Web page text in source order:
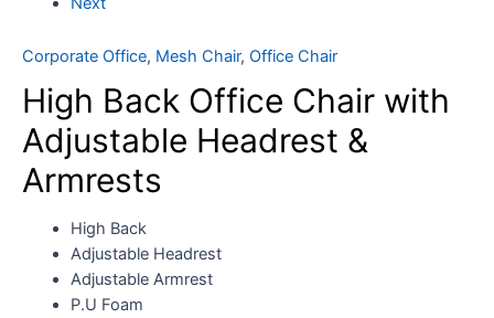
Corporate Office, Mesh Chair, Office Chair
High Back Office Chair with
Adjustable Headrest &
Armrests
High Back
Adjustable Headrest
Adjustable Armrest
P.U Foam